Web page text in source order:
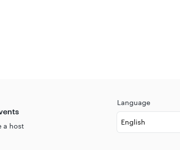
Park off Byres
a host
Language